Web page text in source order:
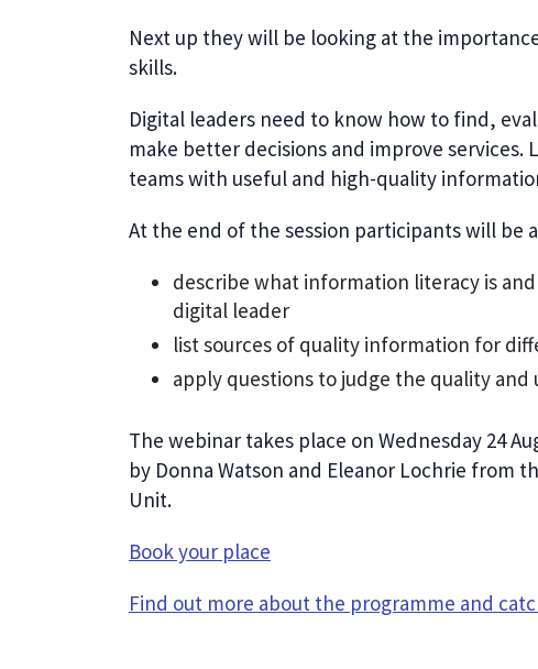
Next up they will be looking at the
skills.
Digital leaders need to know how to find,
make better decisions and improve
teams with useful and high-quality
At the end of the session participants will be
describe what information literacy is
digital leader
list sources of quality information for
apply questions to judge the quality
The webinar takes place on Wednesday 24
by Donna Watson and Eleanor Lochrie from
Unit.
Book your place
Find out more about the programme and